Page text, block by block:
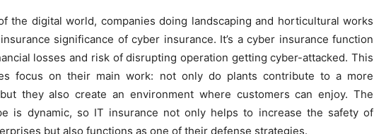
the digital world, companies doing landscaping and horticultural works
significance of cyber insurance. It’s a cyber insurance function
losses and risk of disrupting operation getting cyber-attacked. This
focus on their main work: not only do plants contribute to a more
they also create an environment where customers can enjoy. The
is dynamic, so IT insurance not only helps to increase the safety of
but also functions as one of their defense strategies.